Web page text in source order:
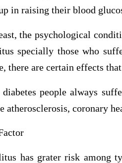
in raising their blood
the psychological
specially those who
there are certain effects
people always
atherosclerosis, coronary
has grater risk among